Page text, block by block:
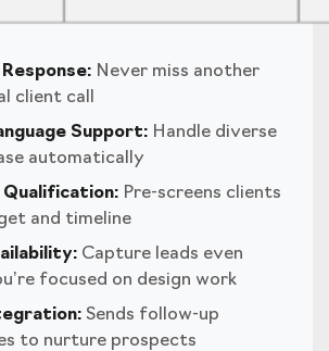
Never miss another
client call
Support: Handle diverse
automatically
Pre-screens clients
and timeline
Capture leads even
focused on design work
Sends follow-up
to nurture prospects